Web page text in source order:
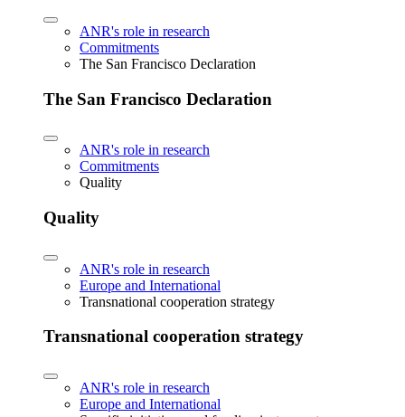
ANR's role in research
Commitments
The San Francisco Declaration
The San Francisco Declaration
ANR's role in research
Commitments
Quality
Quality
ANR's role in research
Europe and International
Transnational cooperation strategy
Transnational cooperation strategy
ANR's role in research
Europe and International